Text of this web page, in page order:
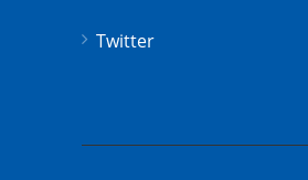
Twitter